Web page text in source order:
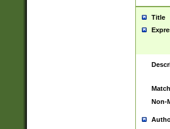
Title
Non-